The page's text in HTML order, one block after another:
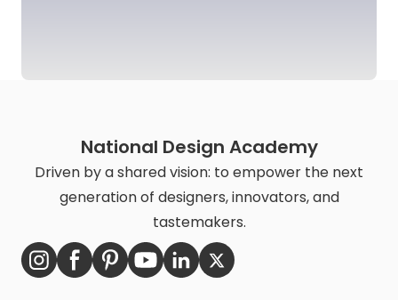
National Design Academy
Driven by a shared vision: to empower the next
generation of designers, innovators, and
tastemakers.